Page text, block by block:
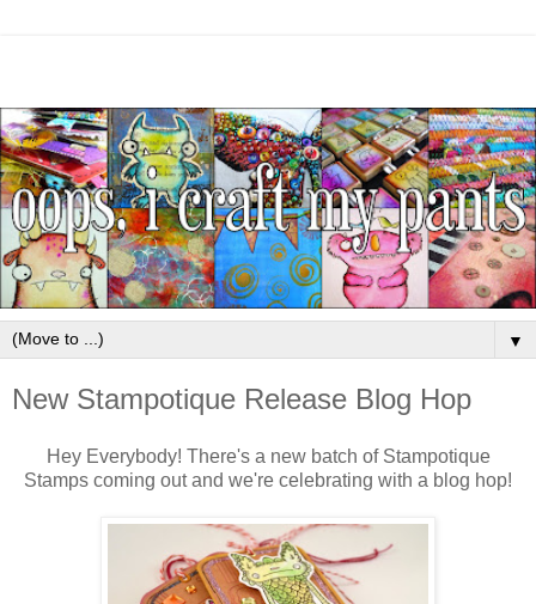
▼
New Stampotique Release Blog Hop
Hey Everybody! There's a new batch of Stampotique
Stamps coming out and we're celebrating with a blog hop!